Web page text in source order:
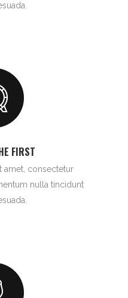
FIRST
amet, consectetur
nulla tincidunt